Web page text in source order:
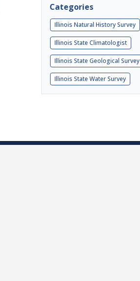
Categories
Illinois Natural History Survey
Illinois State Climatologist
Illinois State Geological Survey
Illinois State Water Survey